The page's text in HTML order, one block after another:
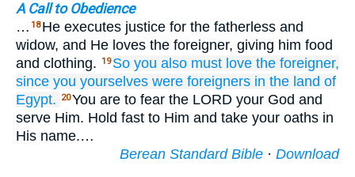
A Call to Obedience
… 18 He executes justice for the fatherless and
widow, and He loves the foreigner, giving him food
and clothing.
19 So you also must love the foreigner,
since you yourselves were foreigners in the land of
Egypt.
20You are to fear the LORD your God and
serve Him. Hold fast to Him and take your oaths in
His name.…
Berean Standard Bible · Download